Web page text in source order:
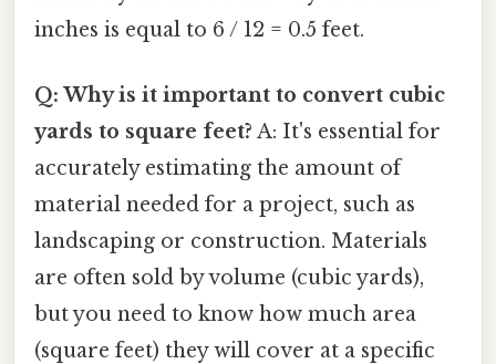
inches is equal to 6 / 12 = 0.5 feet.
Q: Why is it important to convert cubic
yards to square feet? A: It's essential for
accurately estimating the amount of
material needed for a project, such as
landscaping or construction. Materials
are often sold by volume (cubic yards),
but you need to know how much area
(square feet) they will cover at a specific